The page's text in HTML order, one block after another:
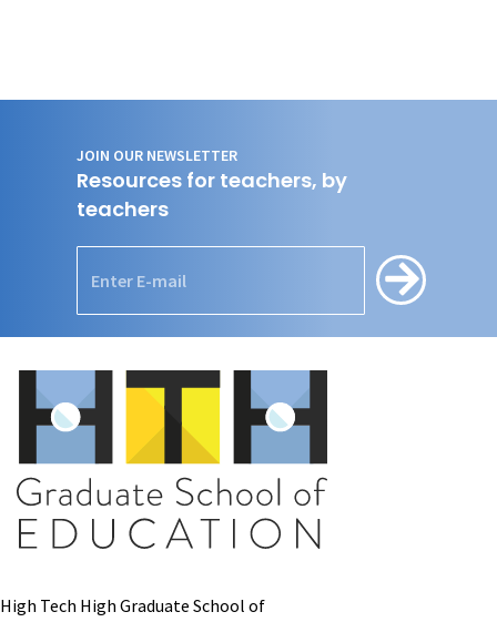
JOIN OUR NEWSLETTER
Resources for teachers, by
teachers
High Tech High Graduate School of